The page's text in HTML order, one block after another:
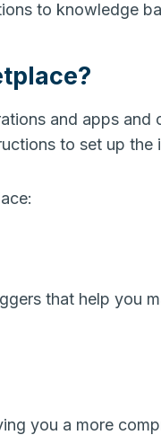
to knowledge
and apps and
to set up the
that help you
you a more